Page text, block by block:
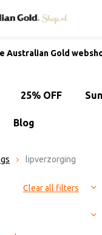
Australian Gold
25% OFF
Blog
lipverzorging
Clear all filters